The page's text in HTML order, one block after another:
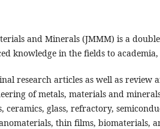
and Minerals (JMMM) is a
knowledge in the fields to
research articles as well as review
of metals, materials and
ceramics, glass, refractory,
thin films, biomaterials,